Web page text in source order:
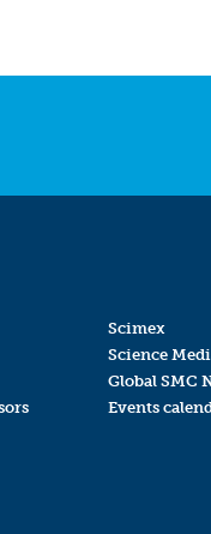
Scimex
Science
Global SMC
Events